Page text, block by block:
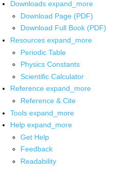
Downloads expand_more
Download Page (PDF)
Download Full Book (PDF)
Resources expand_more
Periodic Table
Physics Constants
Scientific Calculator
Reference expand_more
Reference & Cite
Tools expand_more
Help expand_more
Get Help
Feedback
Readability